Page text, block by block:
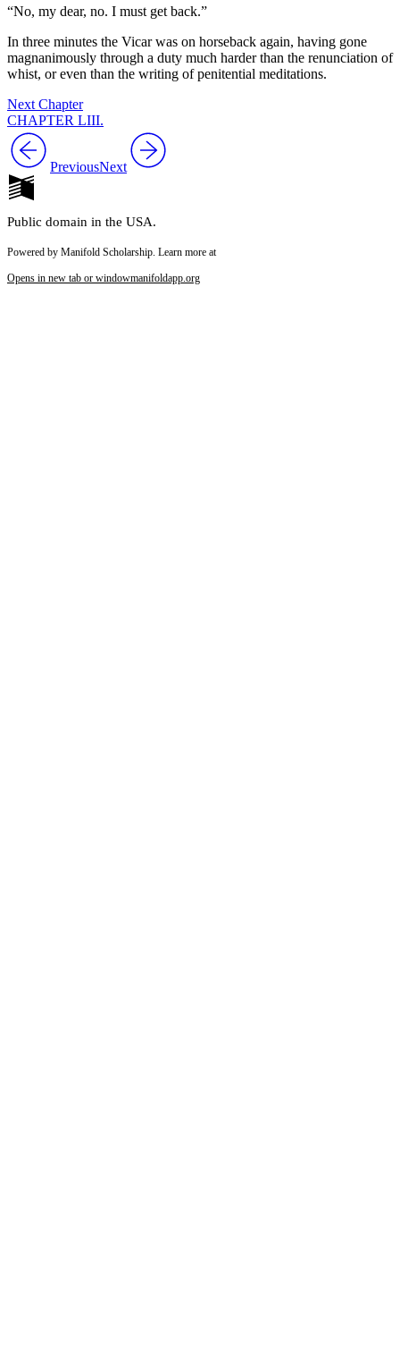
“No, my dear, no. I must get back.”
In three minutes the Vicar was on horseback again, having gone
magnanimously through a duty much harder than the renunciation of
whist, or even than the writing of penitential meditations.
Next Chapter
CHAPTER LIII.
PreviousNext
Public domain in the USA.
Powered by Manifold Scholarship. Learn more at
Opens in new tab or windowmanifoldapp.org